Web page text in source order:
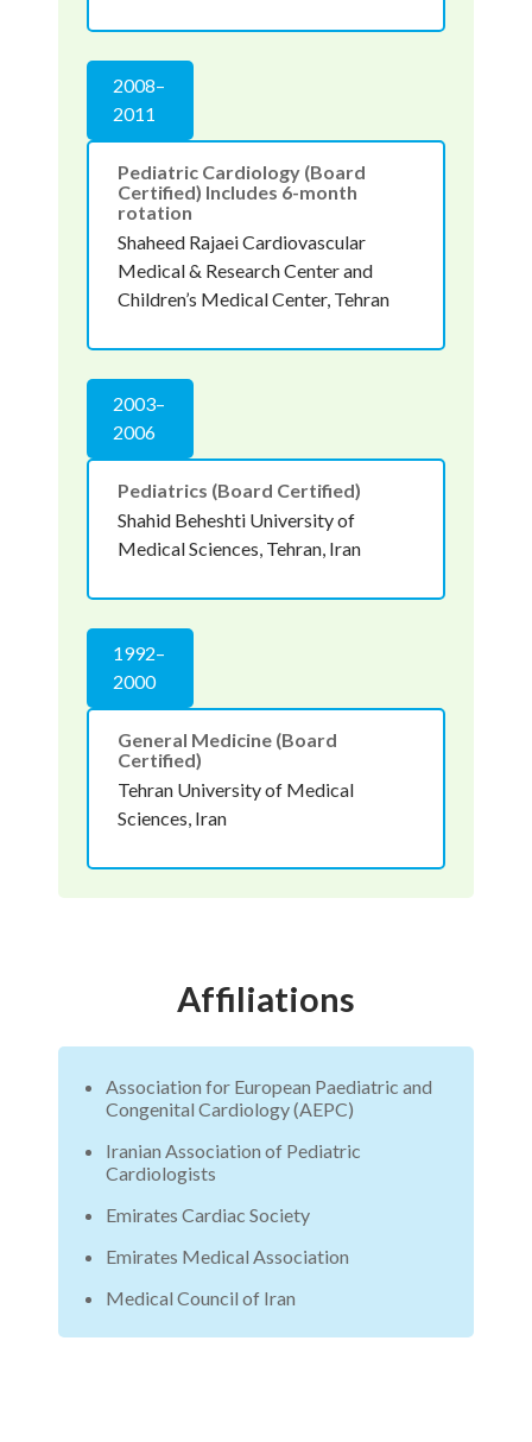
2008–
2011
Pediatric Cardiology (Board
Certified) Includes 6-month
rotation
Shaheed Rajaei Cardiovascular
Medical & Research Center and
Children’s Medical Center, Tehran
2003–
2006
Pediatrics (Board Certified)
Shahid Beheshti University of
Medical Sciences, Tehran, Iran
1992–
2000
General Medicine (Board
Certified)
Tehran University of Medical
Sciences, Iran
Affiliations
Association for European Paediatric and
Congenital Cardiology (AEPC)
Iranian Association of Pediatric
Cardiologists
Emirates Cardiac Society
Emirates Medical Association
Medical Council of Iran